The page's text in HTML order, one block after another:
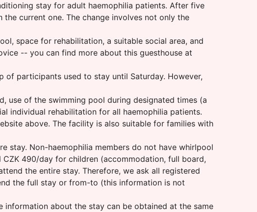
stay for adult haemophilia patients. After five
current one. The change involves not only the
space for rehabilitation, a suitable social area, and
-- you can find more about this guesthouse at
of participants used to stay until Saturday. However,
use of the swimming pool during designated times (a
individual rehabilitation for all haemophilia patients.
above. The facility is also suitable for families with
stay. Non-haemophilia members do not have whirlpool
490/day for children (accommodation, full board,
the entire stay. Therefore, we ask all registered
the full stay or from-to (this information is not
information about the stay can be obtained at the same